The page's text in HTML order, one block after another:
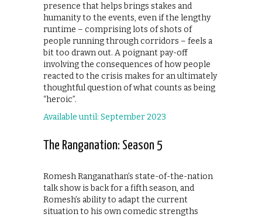
presence that helps brings stakes and
humanity to the events, even if the lengthy
runtime – comprising lots of shots of
people running through corridors – feels a
bit too drawn out. A poignant pay-off
involving the consequences of how people
reacted to the crisis makes for an ultimately
thoughtful question of what counts as being
“heroic”.
Available until: September 2023
The Ranganation: Season 5
Romesh Ranganathan’s state-of-the-nation
talk show is back for a fifth season, and
Romesh’s ability to adapt the current
situation to his own comedic strengths